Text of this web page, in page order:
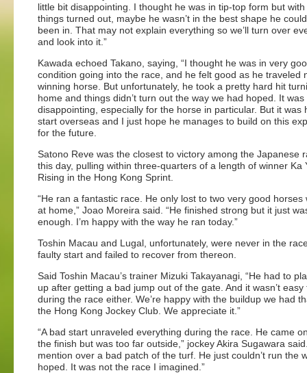
little bit disappointing. I thought he was in tip-top form but
things turned out, maybe he wasn’t in the best shape he
been in. That may not explain everything so we’ll turn over
and look into it.”
Kawada echoed Takano, saying, “I thought he was in very
condition going into the race, and he felt good as he traveled
winning horse. But unfortunately, he took a pretty hard hit
home and things didn’t turn out the way we had hoped. It was
disappointing, especially for the horse in particular. But it was
start overseas and I just hope he manages to build on this
for the future.
Satono Reve was the closest to victory among the Japanese
this day, pulling within three-quarters of a length of winner Ka
Rising in the Hong Kong Sprint.
“He ran a fantastic race. He only lost to two very good horses
at home,” Joao Moreira said. “He finished strong but it just
enough. I’m happy with the way he ran today.”
Toshin Macau and Lugal, unfortunately, were never in the
faulty start and failed to recover from thereon.
Said Toshin Macau’s trainer Mizuki Takayanagi, “He had to
up after getting a bad jump out of the gate. And it wasn’t easy
during the race either. We’re happy with the buildup we had
the Hong Kong Jockey Club. We appreciate it.”
“A bad start unraveled everything during the race. He came
the finish but was too far outside,” jockey Akira Sugawara
mention over a bad patch of the turf. He just couldn’t run the
hoped. It was not the race I imagined.”